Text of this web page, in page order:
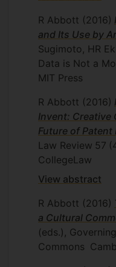
R Abbott (2016)
and Its Use by
Sugimoto, HR
Data is Not a
MIT Press
R Abbott (2016)
Invent: Creative
Future of Patent
Law Review 57
CollegeLaw
View abstract
R Abbott (2016)
a Cultural
(eds.),
Commons